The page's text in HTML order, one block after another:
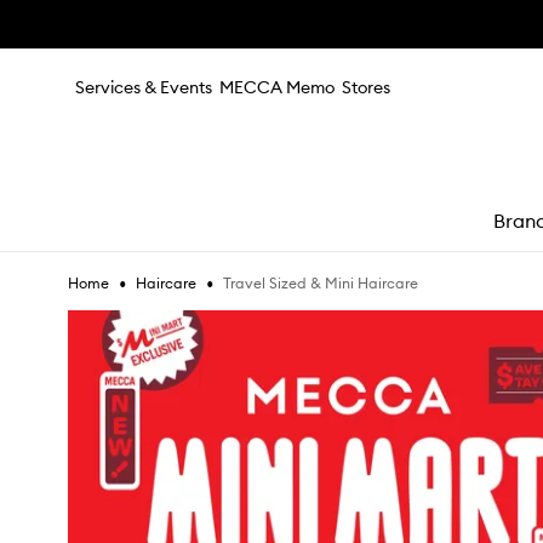
Services & Events MECCA Memo Stores
Home • Haircare • Travel Sized & Mini Haircare